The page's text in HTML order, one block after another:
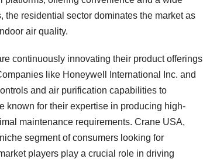
the residential sector dominates the market as
air quality.
continuously innovating their product offerings
like Honeywell International Inc. and
and air purification capabilities to
known for their expertise in producing high-
maintenance requirements. Crane USA,
segment of consumers looking for
players play a crucial role in driving